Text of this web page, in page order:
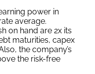
power in
average.
on hand are 2x its
maturities, capex
the company’s
the risk-free